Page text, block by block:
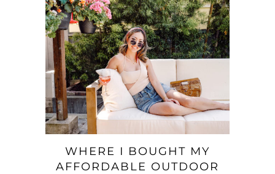
WHERE I BOUGHT MY
AFFORDABLE OUTDOOR